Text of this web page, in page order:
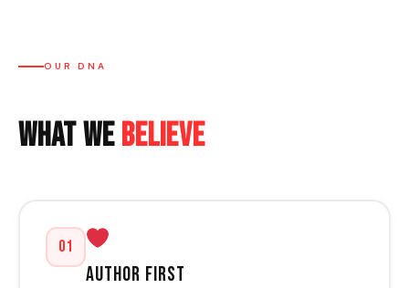
OUR DNA
What WeBelieve
01
Author First